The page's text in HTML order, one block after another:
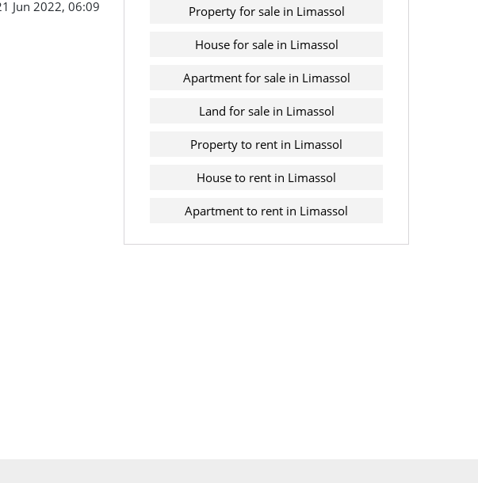
Jun 2022, 06:09 Property for sale in Limassol
House for sale in Limassol
Apartment for sale in Limassol
Land for sale in Limassol
Property to rent in Limassol
House to rent in Limassol
Apartment to rent in Limassol